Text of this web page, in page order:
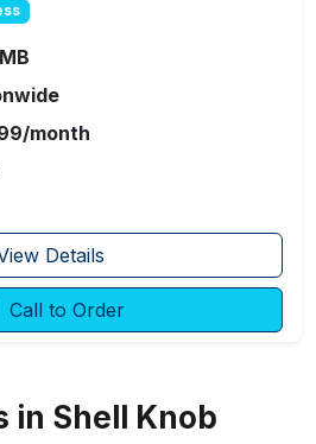
month
Details
Call to Order
in Shell Knob